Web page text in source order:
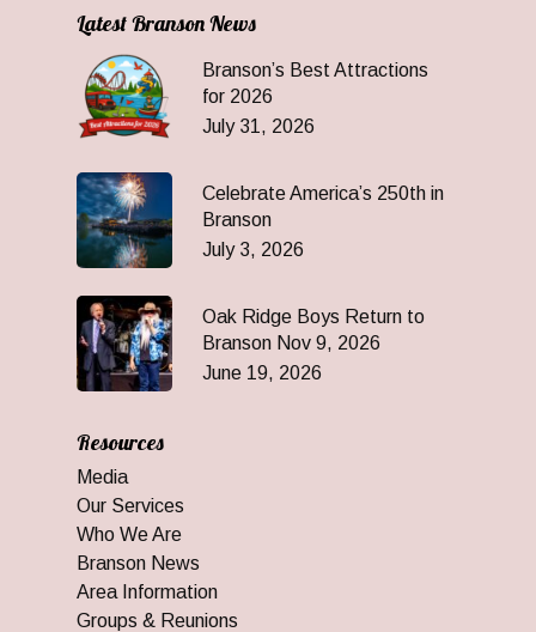
Latest Branson News
Branson’s Best Attractions
for 2026
July 31, 2026
Celebrate America’s 250th in
Branson
July 3, 2026
Oak Ridge Boys Return to
Branson Nov 9, 2026
June 19, 2026
Resources
Media
Our Services
Who We Are
Branson News
Area Information
Groups & Reunions